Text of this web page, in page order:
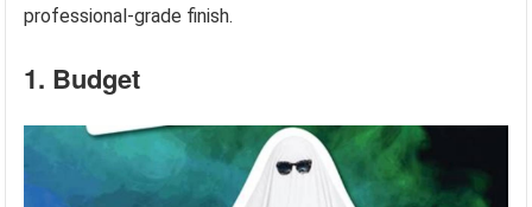
professional-grade finish.
1. Budget